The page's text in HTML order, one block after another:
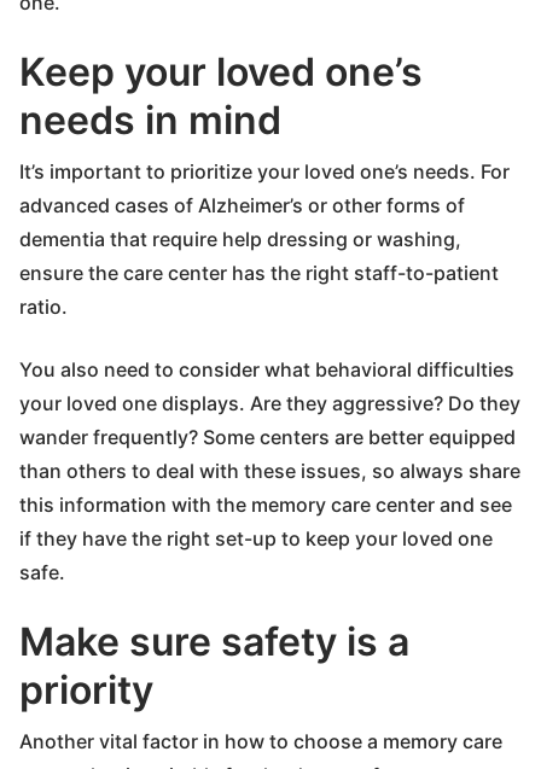
Keep your loved one’s
needs in mind
It’s important to prioritize your loved one’s needs. For
advanced cases of Alzheimer’s or other forms of
dementia that require help dressing or washing,
ensure the care center has the right staff-to-patient
ratio.
You also need to consider what behavioral difficulties
your loved one displays. Are they aggressive? Do they
wander frequently? Some centers are better equipped
than others to deal with these issues, so always share
this information with the memory care center and see
if they have the right set-up to keep your loved one
safe.
Make sure safety is a
priority
Another vital factor in how to choose a memory care